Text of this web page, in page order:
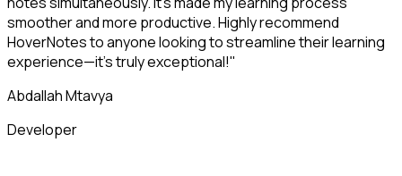
smoother and more productive. Highly recommend
HoverNotes to anyone looking to streamline their learning
experience—it's truly exceptional!"
Abdallah Mtavya
Developer